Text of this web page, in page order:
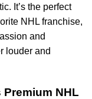
It’s the perfect
NHL franchise,
and
louder and
NHL